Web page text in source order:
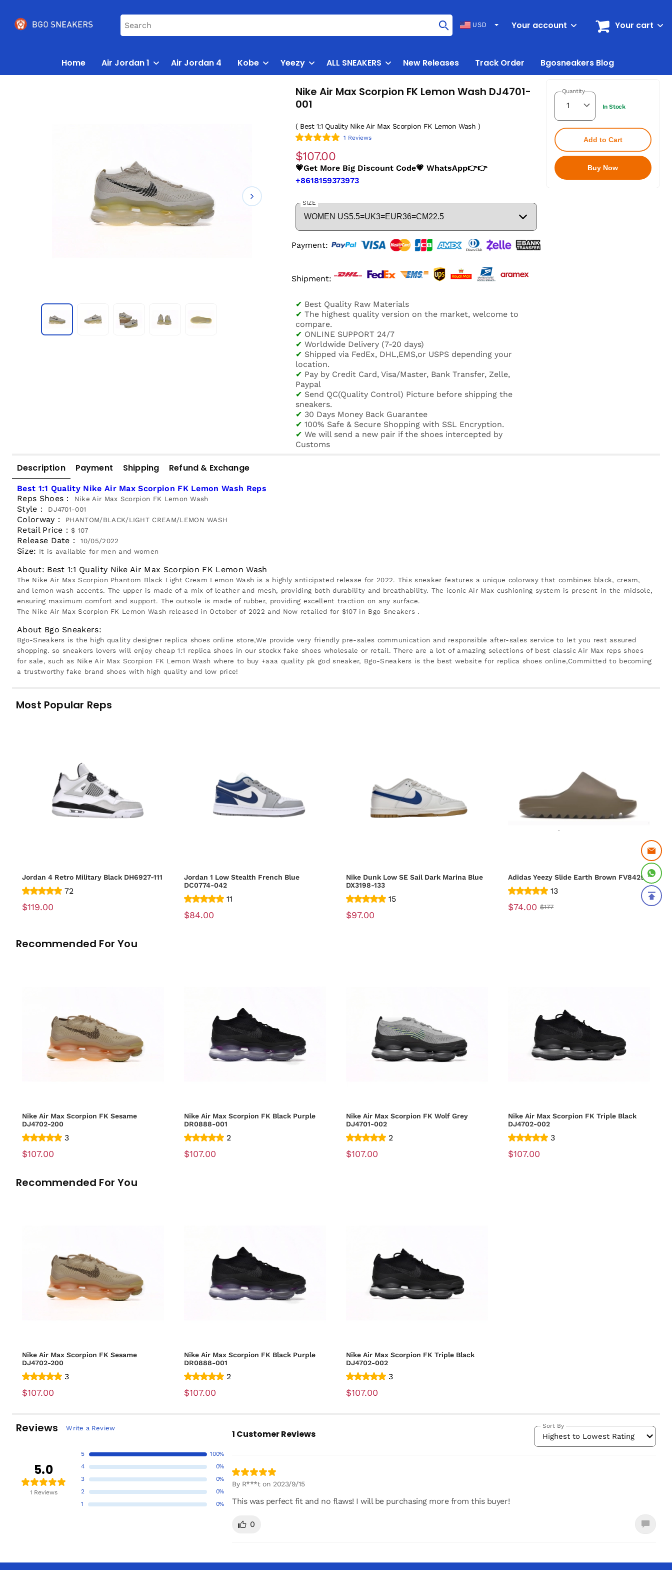
USD Your account Your cart
Home Air Jordan 1 Air Jordan 4 Kobe Yeezy ALL SNEAKERS New Releases Track Order Bgosneakers Blog
Nike Air Max Scorpion FK Lemon Wash DJ4701-
001
( Best 1:1 Quality Nike Air Max Scorpion FK Lemon Wash )
1 Reviews
$107.00
💗Get More Big Discount Code💗 WhatsApp👉👉
+8618159373973
SIZE
Payment:
Shipment:
✔ Best Quality Raw Materials
✔ The highest quality version on the market, welcome to
compare.
✔ ONLINE SUPPORT 24/7
✔ Worldwide Delivery (7-20 days)
✔ Shipped via FedEx, DHL,EMS,or USPS depending your
location.
✔ Pay by Credit Card, Visa/Master, Bank Transfer, Zelle,
Paypal
✔ Send QC(Quality Control) Picture before shipping the
sneakers.
✔ 30 Days Money Back Guarantee
✔ 100% Safe & Secure Shopping with SSL Encryption.
✔ We will send a new pair if the shoes intercepted by
Customs
Quantity
In Stock
Add to Cart
Buy Now
Description Payment Shipping Refund & Exchange
Best 1:1 Quality Nike Air Max Scorpion FK Lemon Wash Reps
Reps Shoes：
Nike Air Max Scorpion FK Lemon Wash
Style： DJ4701-001
Colorway： PHANTOM/BLACK/LIGHT CREAM/LEMON WASH
Retail Price：$ 107
Release Date： 10/05/2022
Size: It is available for men and women
About: Best 1:1 Quality Nike Air Max Scorpion FK Lemon Wash
The Nike Air Max Scorpion Phantom Black Light Cream Lemon Wash is a highly anticipated release for 2022. This sneaker features a unique colorway that combines black, cream,
and lemon wash accents. The upper is made of a mix of leather and mesh, providing both durability and breathability. The iconic Air Max cushioning system is present in the midsole,
ensuring maximum comfort and support. The outsole is made of rubber, providing excellent traction on any surface.
The Nike Air Max Scorpion FK Lemon Wash released in October of 2022 and Now retailed for $107 in Bgo Sneakers .
About Bgo Sneakers:
Bgo-Sneakers is the high quality designer replica shoes online store,We provide very friendly pre-sales communication and responsible after-sales service to let you rest assured
shopping. so sneakers lovers will enjoy cheap 1:1 replica shoes in our stockx fake shoes wholesale or retail. There are a lot of amazing selections of best classic Air Max reps shoes
for sale, such as Nike Air Max Scorpion FK Lemon Wash where to buy +aaa quality pk god sneaker, Bgo-Sneakers is the best website for replica shoes online,Committed to becoming
a trustworthy fake brand shoes with high quality and low price!
Most Popular Reps
Jordan 4 Retro Military Black DH6927-111
72
$119.00
Jordan 1 Low Stealth French Blue
DC0774-042
11
$84.00
Nike Dunk Low SE Sail Dark Marina Blue
DX3198-133
15
$97.00
Adidas Yeezy Slide Earth Brown FV8425
13
$74.00 $177
Recommended For You
Nike Air Max Scorpion FK Sesame
DJ4702-200
3
$107.00
Nike Air Max Scorpion FK Black Purple
DR0888-001
2
$107.00
Nike Air Max Scorpion FK Wolf Grey
DJ4701-002
2
$107.00
Nike Air Max Scorpion FK Triple Black
DJ4702-002
3
$107.00
Recommended For You
Nike Air Max Scorpion FK Sesame
DJ4702-200
3
$107.00
Nike Air Max Scorpion FK Black Purple
DR0888-001
2
$107.00
Nike Air Max Scorpion FK Triple Black
DJ4702-002
3
$107.00
Reviews Write a Review
5.0
1 Reviews
5
100%
4
0%
3
0%
2
0%
1
0%
1 Customer Reviews Highest to Lowest Rating
Sort By
By R***t on 2023/9/15
This was perfect fit and no flaws! I will be purchasing more from this buyer!
0